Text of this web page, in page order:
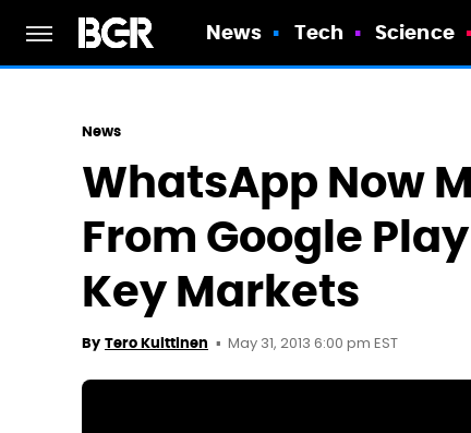
News Tech Science
News
WhatsApp Now
From Google
Key Markets
By Tero Kuittinen May 31, 2013 6:00 pm EST